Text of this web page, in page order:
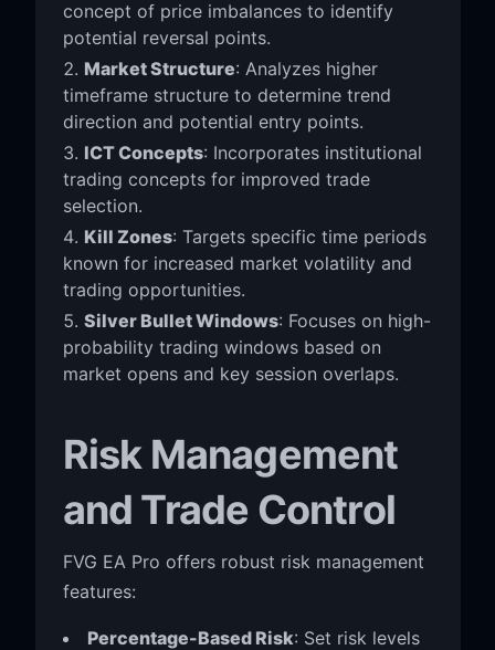
concept of price imbalances to identify
potential reversal points.
Market Structure: Analyzes higher
timeframe structure to determine trend
direction and potential entry points.
ICT Concepts: Incorporates institutional
trading concepts for improved trade
selection.
Kill Zones: Targets specific time periods
known for increased market volatility and
trading opportunities.
Silver Bullet Windows: Focuses on high-
probability trading windows based on
market opens and key session overlaps.
Risk Management
and Trade Control
FVG EA Pro offers robust risk management
features:
Percentage-Based Risk: Set risk levels